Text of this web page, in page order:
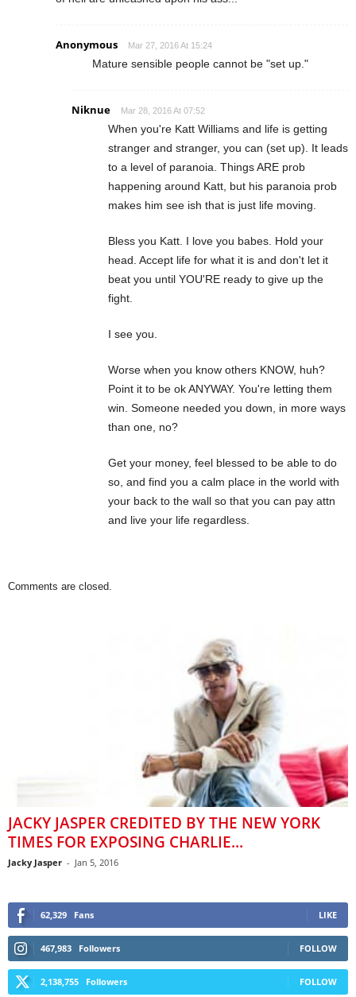
Anonymous Mar 27, 2016 At 15:24
Mature sensible people cannot be "set up."
Niknue Mar 28, 2016 At 07:52
When you're Katt Williams and life is getting
stranger and stranger, you can (set up). It leads
to a level of paranoia. Things ARE prob
happening around Katt, but his paranoia prob
makes him see ish that is just life moving.
Bless you Katt. I love you babes. Hold your
head. Accept life for what it is and don't let it
beat you until YOU'RE ready to give up the
fight.
I see you.
Worse when you know others KNOW, huh?
Point it to be ok ANYWAY. You're letting them
win. Someone needed you down, in more ways
than one, no?
Get your money, feel blessed to be able to do
so, and find you a calm place in the world with
your back to the wall so that you can pay attn
and live your life regardless.
Comments are closed.
JACKY JASPER CREDITED BY THE NEW YORK
TIMES FOR EXPOSING CHARLIE...
Jacky Jasper - Jan 5, 2016
62,329 Fans LIKE
467,983 Followers FOLLOW
2,138,755 Followers FOLLOW